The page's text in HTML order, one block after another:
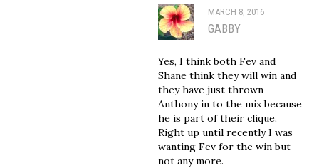
MARCH 8, 2016
GABBY
Yes, I think both Fev and
Shane think they will win and
they have just thrown
Anthony in to the mix because
he is part of their clique.
Right up until recently I was
wanting Fev for the win but
not any more.